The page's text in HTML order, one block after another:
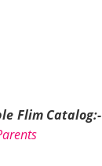
Flim Catalog:-